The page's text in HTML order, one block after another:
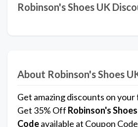
Robinson's Shoes UK
About Robinson's Shoes
Get amazing discounts on
Get 35% Off Robinson's
Codeavailable at Coupon